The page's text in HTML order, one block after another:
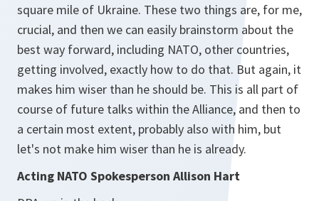
square mile of Ukraine. These two things are, for me,
crucial, and then we can easily brainstorm about the
best way forward, including NATO, other countries,
getting involved, exactly how to do that. But again, it
makes him wiser than he should be. This is all part of
course of future talks within the Alliance, and then to
a certain most extent, probably also with him, but
let's not make him wiser than he is already.
Acting NATO Spokesperson Allison Hart